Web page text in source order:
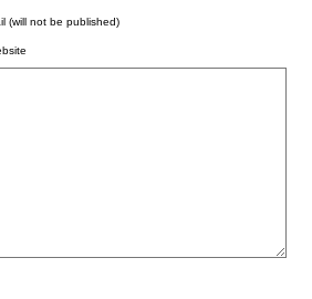
(will not be published)